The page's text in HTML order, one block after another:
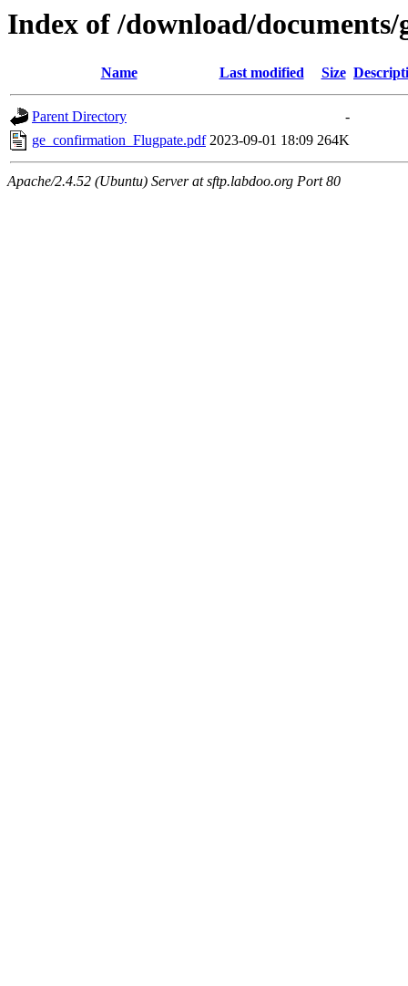
Index of /download/documents/
Name Last modified Size
Parent Directory
-
ge_confirmation_Flugpate.pdf 2023-09-01 18:09 264K
Apache/2.4.52 (Ubuntu) Server at sftp.labdoo.org Port 80